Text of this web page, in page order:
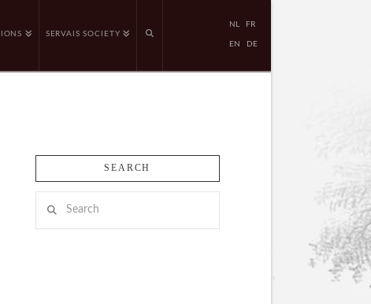
SERVAIS SOCIETY
NL FR
EN DE
SEARCH